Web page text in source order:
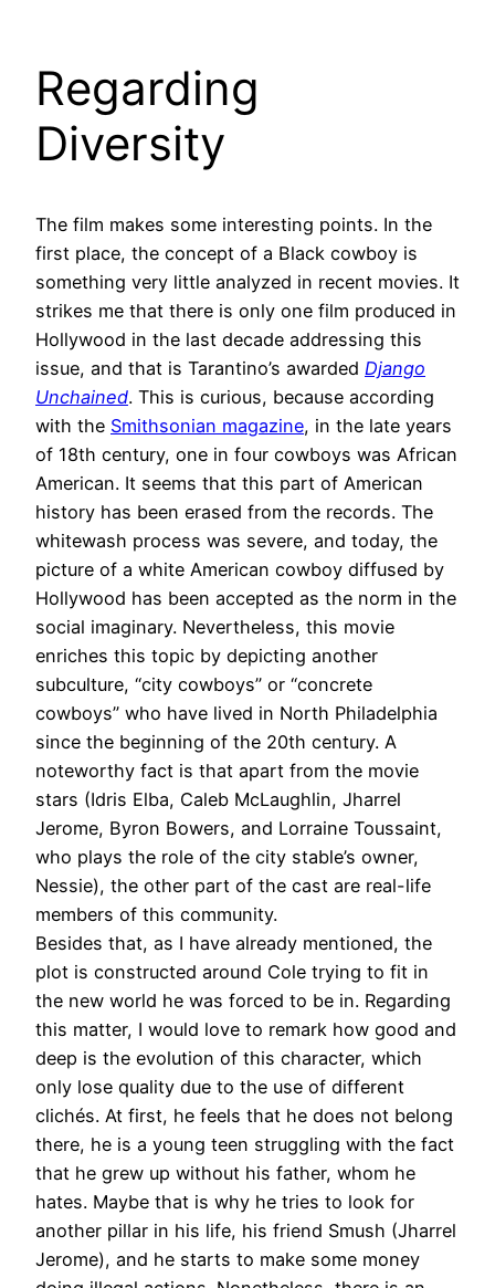
Regarding
Diversity
The film makes some interesting points. In the
first place, the concept of a Black cowboy is
something very little analyzed in recent movies. It
strikes me that there is only one film produced in
Hollywood in the last decade addressing this
issue, and that is Tarantino’s awarded Django
Unchained. This is curious, because according
with the Smithsonian magazine, in the late years
of 18th century, one in four cowboys was African
American. It seems that this part of American
history has been erased from the records. The
whitewash process was severe, and today, the
picture of a white American cowboy diffused by
Hollywood has been accepted as the norm in the
social imaginary. Nevertheless, this movie
enriches this topic by depicting another
subculture, “city cowboys” or “concrete
cowboys” who have lived in North Philadelphia
since the beginning of the 20th century. A
noteworthy fact is that apart from the movie
stars (Idris Elba, Caleb McLaughlin, Jharrel
Jerome, Byron Bowers, and Lorraine Toussaint,
who plays the role of the city stable’s owner,
Nessie), the other part of the cast are real-life
members of this community.
Besides that, as I have already mentioned, the
plot is constructed around Cole trying to fit in
the new world he was forced to be in. Regarding
this matter, I would love to remark how good and
deep is the evolution of this character, which
only lose quality due to the use of different
clichés. At first, he feels that he does not belong
there, he is a young teen struggling with the fact
that he grew up without his father, whom he
hates. Maybe that is why he tries to look for
another pillar in his life, his friend Smush (Jharrel
Jerome), and he starts to make some money